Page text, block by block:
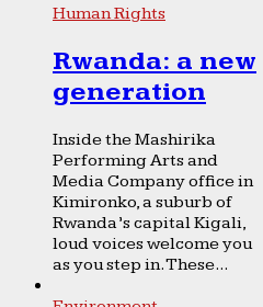
Human Rights
Rwanda: a new
generation
Inside the Mashirika
Performing Arts and
Media Company office in
Kimironko, a suburb of
Rwanda’s capital Kigali,
loud voices welcome you
as you step in. These...